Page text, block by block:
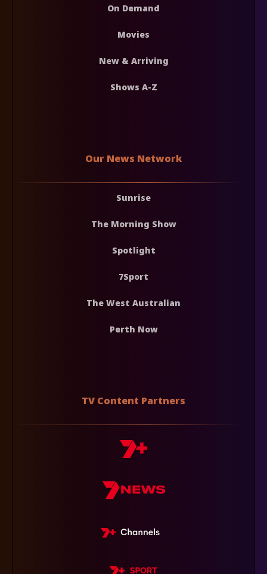
On Demand
Movies
New & Arriving
Shows A-Z
Our News Network
Sunrise
The Morning Show
Spotlight
7Sport
The West Australian
Perth Now
TV Content Partners